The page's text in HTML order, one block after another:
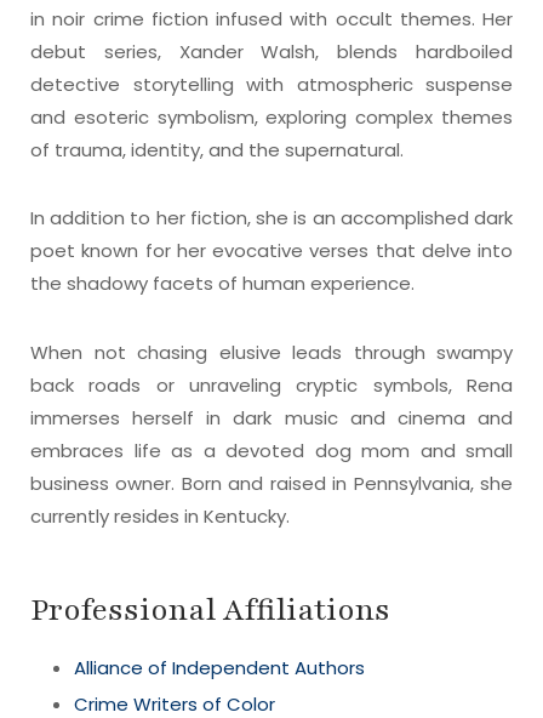
in noir crime fiction infused with occult themes. Her
debut series, Xander Walsh, blends hardboiled
detective storytelling with atmospheric suspense
and esoteric symbolism, exploring complex themes
of trauma, identity, and the supernatural.
In addition to her fiction, she is an accomplished dark
poet known for her evocative verses that delve into
the shadowy facets of human experience.
When not chasing elusive leads through swampy
back roads or unraveling cryptic symbols, Rena
immerses herself in dark music and cinema and
embraces life as a devoted dog mom and small
business owner. Born and raised in Pennsylvania, she
currently resides in Kentucky.
Professional Affiliations
Alliance of Independent Authors
Crime Writers of Color